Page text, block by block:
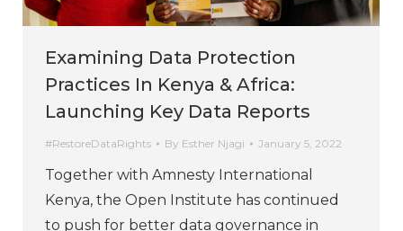
Examining Data Protection
Practices In Kenya & Africa:
Launching Key Data Reports
#RestoreDataRights By Esther Njagi January 5, 2022
Together with Amnesty International
Kenya, the Open Institute has continued
to push for better data governance in